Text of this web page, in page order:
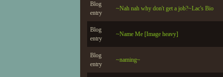
Blog
entry
~Nah nah why don't get a job?~Lac's Bio
Blog
entry
~Name Me [Image heavy]
Blog
entry
~naming~